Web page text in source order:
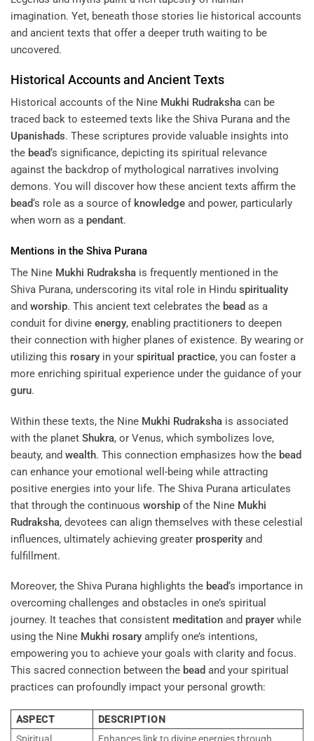
imagination. Yet, beneath those stories lie historical accounts
and ancient texts that offer a deeper truth waiting to be
uncovered.
Historical Accounts and Ancient Texts
Historical accounts of the Nine Mukhi Rudraksha can be
traced back to esteemed texts like the Shiva Purana and the
Upanishads. These scriptures provide valuable insights into
the bead‘s significance, depicting its spiritual relevance
against the backdrop of mythological narratives involving
demons. You will discover how these ancient texts affirm the
bead‘s role as a source of knowledge and power, particularly
when worn as a pendant.
Mentions in the Shiva Purana
The Nine Mukhi Rudraksha is frequently mentioned in the
Shiva Purana, underscoring its vital role in Hindu spirituality
and worship. This ancient text celebrates the bead as a
conduit for divine energy, enabling practitioners to deepen
their connection with higher planes of existence. By wearing or
utilizing this rosary in your spiritual practice, you can foster a
more enriching spiritual experience under the guidance of your
guru.
Within these texts, the Nine Mukhi Rudraksha is associated
with the planet Shukra, or Venus, which symbolizes love,
beauty, and wealth. This connection emphasizes how the bead
can enhance your emotional well-being while attracting
positive energies into your life. The Shiva Purana articulates
that through the continuous worship of the Nine Mukhi
Rudraksha, devotees can align themselves with these celestial
influences, ultimately achieving greater prosperity and
fulfillment.
Moreover, the Shiva Purana highlights the bead‘s importance in
overcoming challenges and obstacles in one’s spiritual
journey. It teaches that consistent meditation and prayer while
using the Nine Mukhi rosary amplify one’s intentions,
empowering you to achieve your goals with clarity and focus.
This sacred connection between the bead and your spiritual
practices can profoundly impact your personal growth:
ASPECT
DESCRIPTION
Spiritual
Enhances link to divine energies through